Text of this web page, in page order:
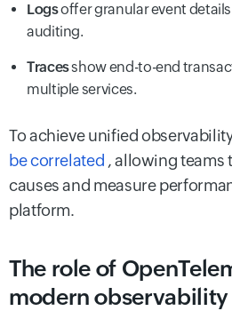
Logsoffer granular event
auditing.
Tracesshow end-to-end
multiple services.
To achieve unified
be correlated , allowing teams
causes and measure
platform.
The role of
modern observability